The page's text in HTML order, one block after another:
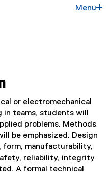
Menu
area
or electromechanical
teams, students will
problems. Methods
be emphasized. Design
manufacturability,
reliability, integrity
A formal technical